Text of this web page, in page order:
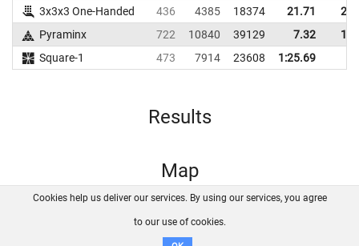
3x3x3 One-Handed
436 4385 18374 21.71
Pyraminx
722 10840 39129 7.32
Square-1
473 7914 23608 1:25.69
Results
Map
FAQ Contact GitHub
Disclaimer
Cookies help us deliver our services. By using our services, you agree
to our use of cookies.